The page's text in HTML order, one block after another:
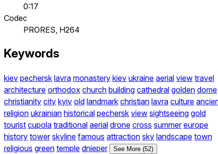
0:17
Codec
PRORES, H264
Keywords
kiev pechersk lavra monastery kiev ukraine aerial view travel
architecture orthodox church building cathedral golden dome
christianity city kyiv old landmark christian lavra culture
religion ukrainian historical pechersk view sightseeing gold
tourist cupola traditional aerial drone cross summer europe
history tower skyline famous attraction sky landscape town
religious green temple dnieper See More (52)